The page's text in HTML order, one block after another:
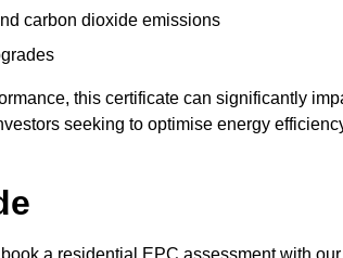
carbon dioxide emissions
this certificate can significantly
seeking to optimise energy